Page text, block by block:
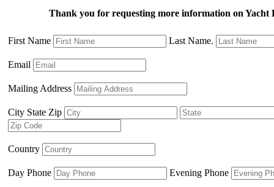
Thank you for requesting more information on Yacht
First Name Last Name.
Email
Mailing Address
City State Zip
Country
Day Phone Evening Phone